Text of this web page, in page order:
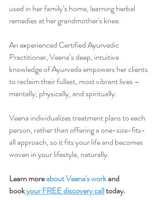
used in her family’s home, learning herbal
remedies at her grandmother's knee.
An experienced Certified Ayurvedic
Practitioner, Veena’s deep, intuitive
knowledge of Ayurveda empowers her clients
to reclaim their fullest, most vibrant lives –
mentally, physically, and spiritually.
Veena individualizes treatment plans to each
person, rather than offering a one-size-fits-
all approach, so it fits your life and becomes
woven in your lifestyle, naturally.
Learn more about Veena's work and
book your FREE discovery call today.